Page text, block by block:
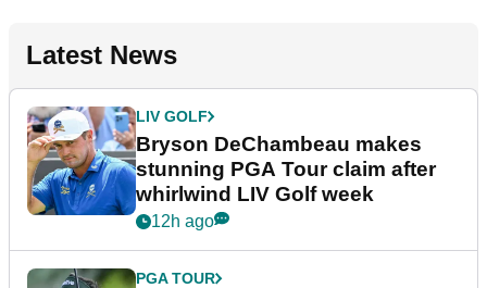
Latest News
LIV GOLF
Bryson DeChambeau makes
stunning PGA Tour claim after
whirlwind LIV Golf week
12h ago
PGA TOUR